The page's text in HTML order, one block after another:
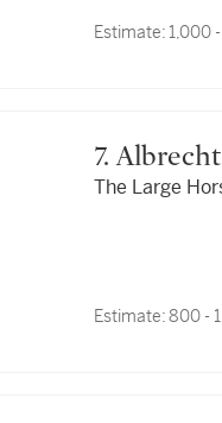
Estimate: 1,000
7.
The Large
Estimate:800 -